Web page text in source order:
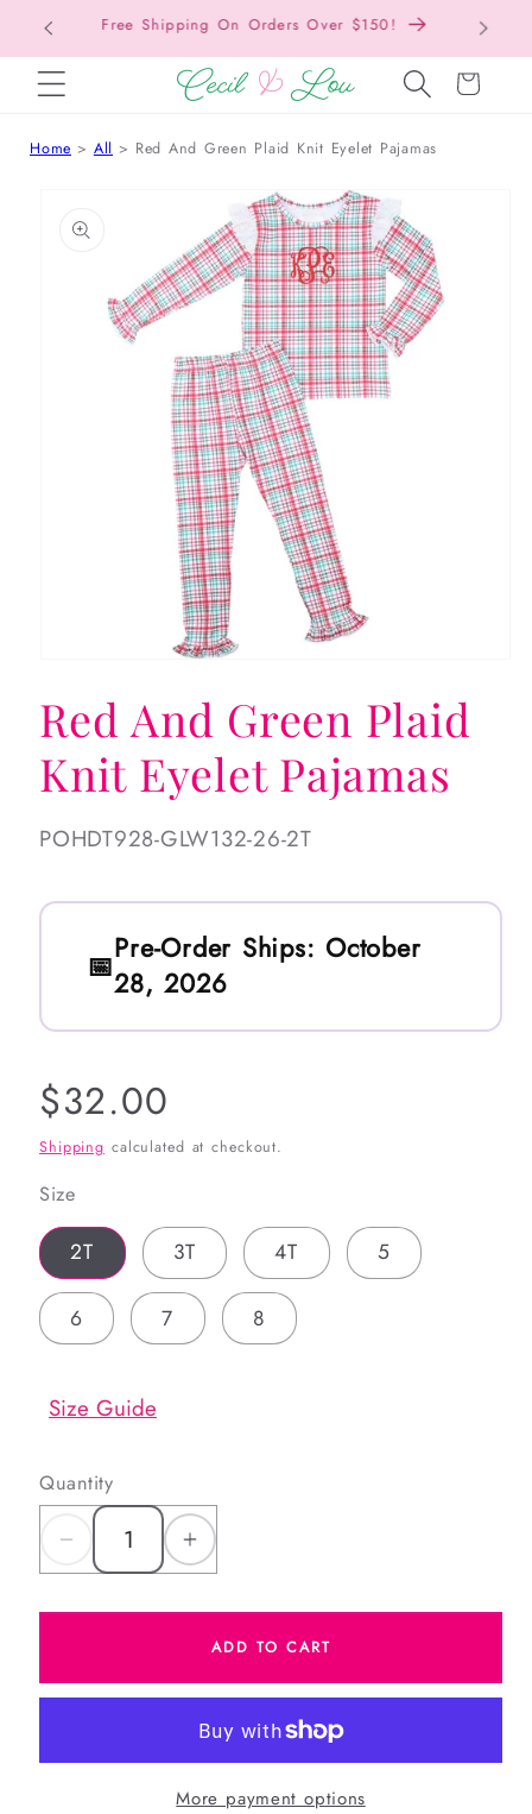
SKIP TO CONTENTFree Shipping On Orders Over $150!
Cart
Home All Red And Green Plaid Knit Eyelet Pajamas
1
in
modal
Red And Green Plaid
Knit Eyelet Pajamas
SKU:
POHDT928-GLW132-26-2T
Pre-Order Ships: October
28, 2026
Regular
price
$32.00
Shipping calculated at checkout.
Size
2T 3T 4T 5
6 7 8
Size Guide
Quantity
Decrease
for
And
Plaid
Increase
for
Red
And
Green
Plaid
Knit
ADD TO CART
More payment options